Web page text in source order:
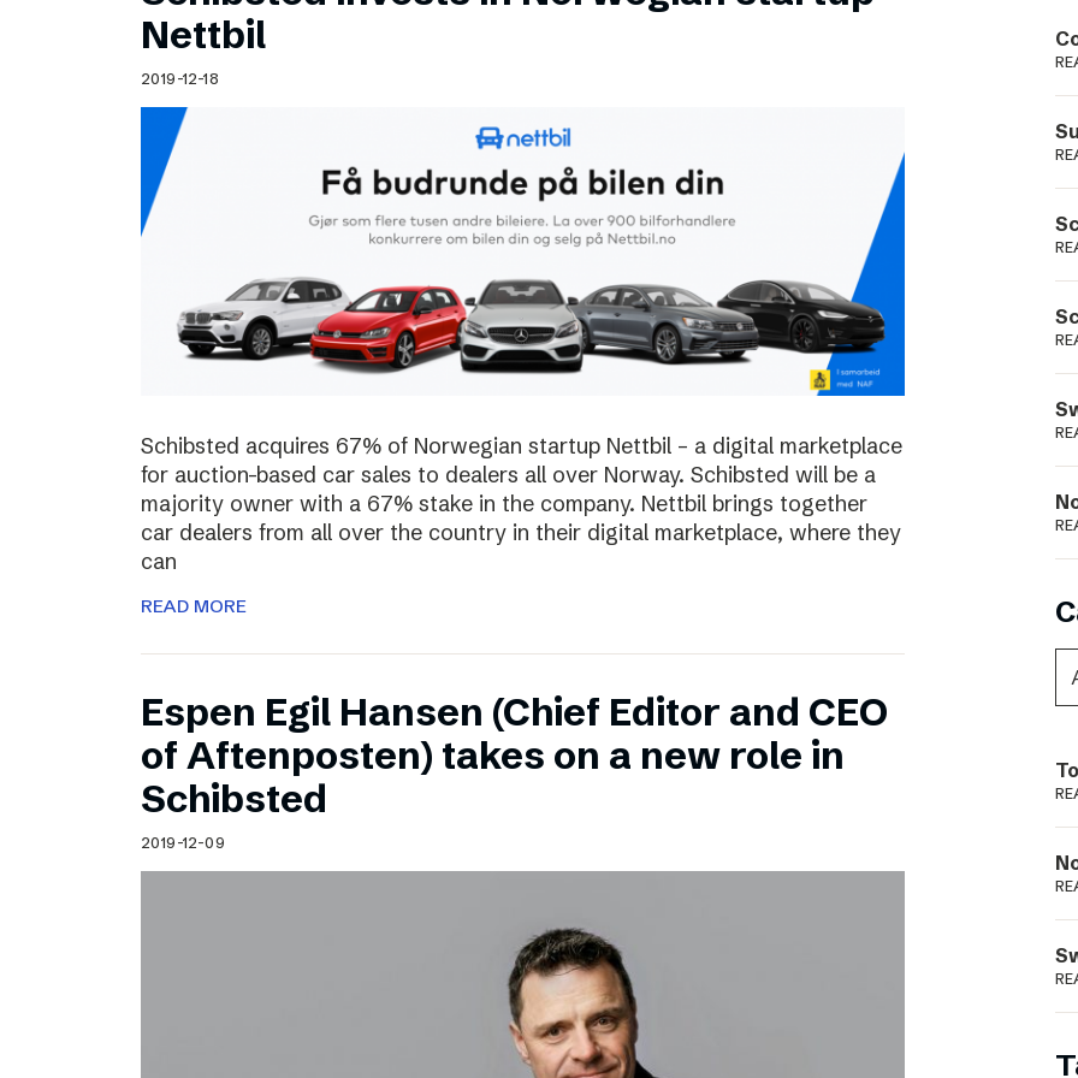
Schibsted’s visual design
Content style guide
Podme
Nettbil
2019-12-18
Schibsted acquires 67% of Norwegian startup Nettbil – a digital marketplace
for auction-based car sales to dealers all over Norway. Schibsted will be a
majority owner with a 67% stake in the company. Nettbil brings together
car dealers from all over the country in their digital marketplace, where they
can
READ MORE
Espen Egil Hansen (Chief Editor and CEO
of Aftenposten) takes on a new role in
Schibsted
2019-12-09